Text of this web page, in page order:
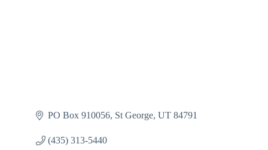
PO Box 910056 St George UT 84791
(435) 313-5440